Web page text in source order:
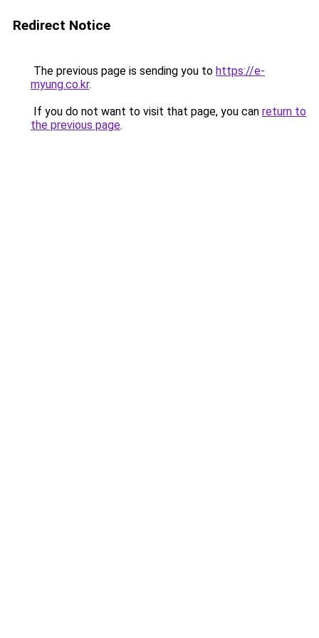
Redirect Notice
The previous page is sending you to https://e-
myung.co.kr.
If you do not want to visit that page, you can return to
the previous page.